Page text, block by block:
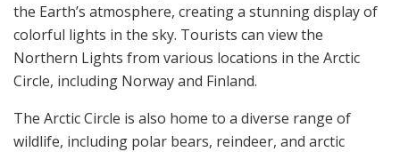
the Earth’s atmosphere, creating a stunning display of
colorful lights in the sky. Tourists can view the
Northern Lights from various locations in the Arctic
Circle, including Norway and Finland.
The Arctic Circle is also home to a diverse range of
wildlife, including polar bears, reindeer, and arctic